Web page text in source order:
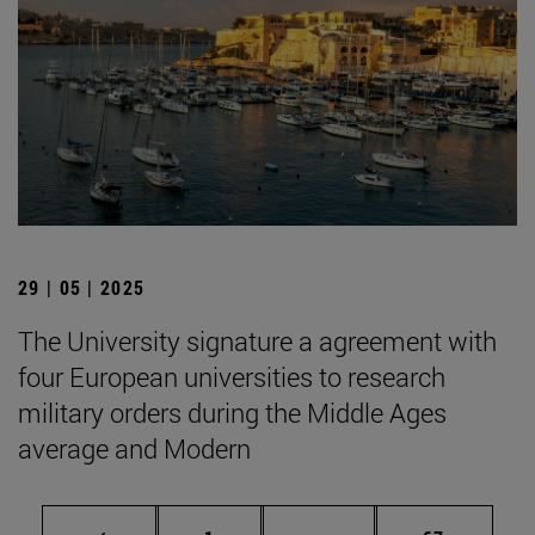
29 | 05 | 2025
The University signature a agreement with
four European universities to research
military orders during the Middle Ages
average and Modern